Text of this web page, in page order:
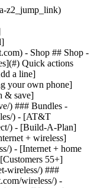
acctmgmt/fastpmt/fastpay) ### Account - [Change or reset password](https://www.att.com/support/article/my-account/KM1008941/) - [Add or remove accounts](https://www.att.com/support/article/my-account/KM1008925/) - [Move internet service](https://www.att.com/help/moving/) - [View my orders and claims](https://www.att.com/orders/history) - [More account help](https://www.att.com/support/my-account/) [__America’s best guarantee__ \ Learn more](https://www.att.com/why-att/guarantee/) Quick actions [Manage my wireless service](https://www.att.com/acctmgmt/mywireless) [Track my order](https://www.att.com/orders/history) [Add AT&T International Day Pass](https://www.att.com/acctmgmt/signin?intent=DEEPLINK&soc=IRRLHDF&level=CAT&source=ILC242589969&wtExtndSource=Megamenu) ### My device - [Check my usage](https://www.att.com/acctmgmt/usage/mysummary) - [Manage add-ons](https://www.att.com/acctmgmt/wireless/manage-addon) - [Change my plan](https://www.att.com/acctmgmt/mywireless/manageplan/) - [Add a line](https://www.att.com/buy/postpaid/?wlsfi=AL) - [Check upgrade eligibility](https://www.att.com/buy/postpaid/?wlsfi=up) - [Activate a wireless device](https://www.att.com/support/how-to/wireless/get-started/) ### Device options - [Manage eSIM](https://www.att.com/acctmgmt/wireless/manage-esim) - [Suspend wireless service](https://www.att.com/acctmgmt/wireless/suspend) - [Transfer a number to AT&T](https://www.att.com/acctmgmt/wireless/transfer-number) - [Change phone number](https://www.att.com/acctmgmt/wireless/change-number) - [Unlock a device](https://www.att.com/acctmgmt/wireless/device-unlock) ### Wireless help - [Check for outages](https://www.att.com/outages/) - [Use device hotspot](https://www.att.com/support/article/wireless/KM1009376/) - [Device protection & warranty](https://www.att.com/support/device-protection-warranty/) - [More wireless help](https://www.att.com/support/wireless/) [__America’s best guarantee__ \ Learn more](https://www.att.com/why-att/guarantee/) Quick actions [Manage my internet service](https://www.att.com/acctmgmt/myinternet) [Track my order](https://www.att.com/orders/history) [Get help moving](https://www.att.com/help/moving/) ### Equipment - [Restart a gateway](https://www.att.com/support/article/u-verse-high-speed-internet/KM1010361/) - [Find Wi-Fi info](https://www.att.com/support/article/internet/KM1203150/) - [Run inter